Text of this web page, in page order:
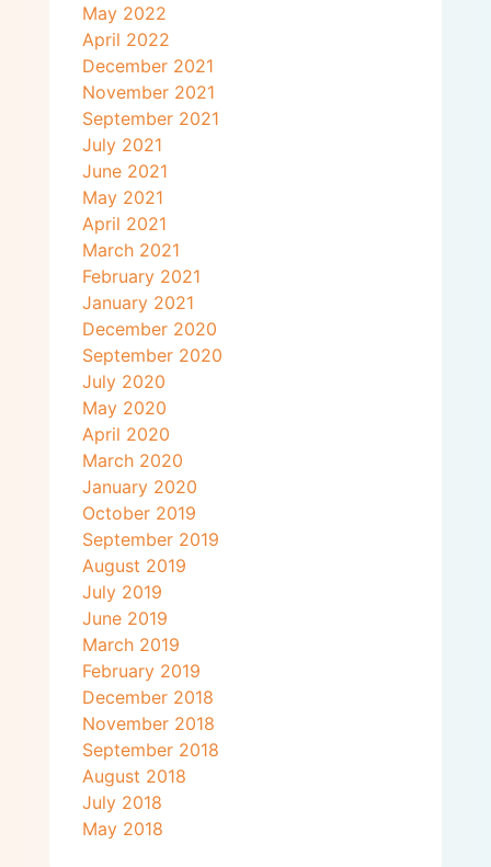
May 2022
April 2022
December 2021
November 2021
September 2021
July 2021
June 2021
May 2021
April 2021
March 2021
February 2021
January 2021
December 2020
September 2020
July 2020
May 2020
April 2020
March 2020
January 2020
October 2019
September 2019
August 2019
July 2019
June 2019
March 2019
February 2019
December 2018
November 2018
September 2018
August 2018
July 2018
May 2018